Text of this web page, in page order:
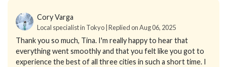
Cory Varga
Local specialist in Tokyo | Replied on Aug 06, 2025
Thank you so much, Tina. I'm really happy to hear that
everything went smoothly and that you felt like you got to
experience the best of all three cities in such a short time. I